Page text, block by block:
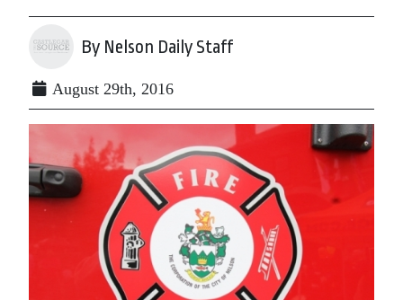
By Nelson Daily Staff
August 29th, 2016